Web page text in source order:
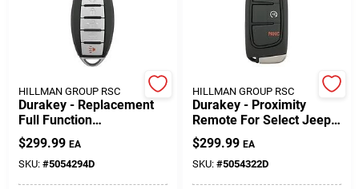
Store Info
Conwell Ace
Fulfillment & Shipping Policy
HILLMAN GROUP RSC
Durakey - Replacement
Full Function
Transponder, Remote
And Key For Select
(2016-2019) Nissan
Maxima - Silver/black
$299.99 EA
SKU: #5054294D
HILLMAN GROUP RSC
Durakey - Proximity
Remote For Select Jeep
Vehicles - Black
$299.99 EA
SKU: #5054322D